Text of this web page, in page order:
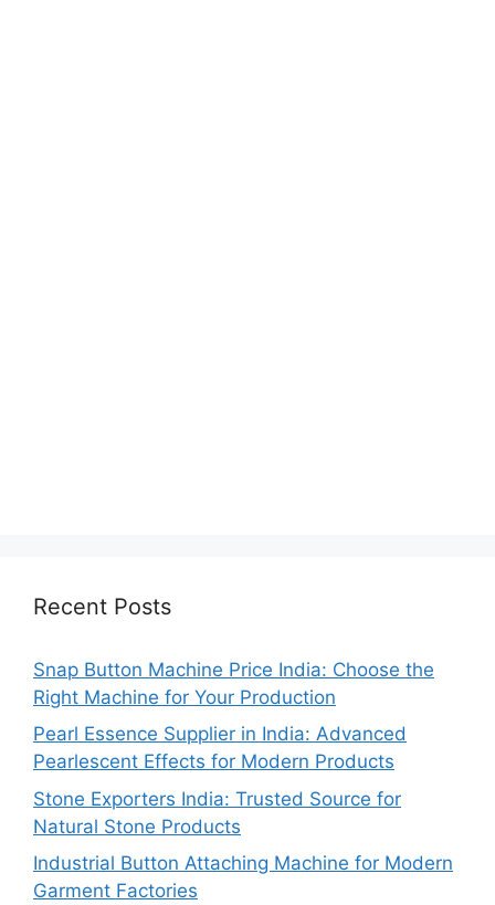
Recent Posts
Snap Button Machine Price India: Choose the
Right Machine for Your Production
Pearl Essence Supplier in India: Advanced
Pearlescent Effects for Modern Products
Stone Exporters India: Trusted Source for
Natural Stone Products
Industrial Button Attaching Machine for Modern
Garment Factories